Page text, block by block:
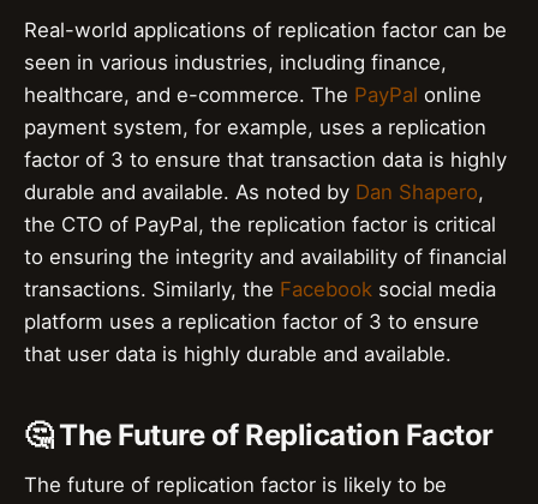
Real-world applications of replication factor can be
seen in various industries, including finance,
healthcare, and e-commerce. The PayPal online
payment system, for example, uses a replication
factor of 3 to ensure that transaction data is highly
durable and available. As noted by Dan Shapero,
the CTO of PayPal, the replication factor is critical
to ensuring the integrity and availability of financial
transactions. Similarly, the Facebook social media
platform uses a replication factor of 3 to ensure
that user data is highly durable and available.
🤔 The Future of Replication Factor
The future of replication factor is likely to be